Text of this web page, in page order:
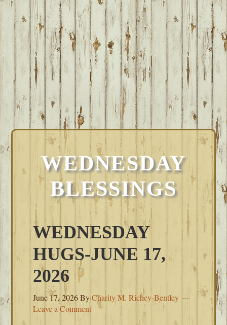
WEDNESDAY
BLESSINGS
WEDNESDAY
HUGS-JUNE 17,
2026
June 17, 2026ByCharity M. Richey-Bentley
Leave a Comment